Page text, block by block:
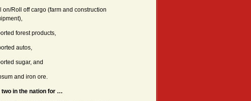
on/Roll off cargo (farm and construction
forest products,
autos,
sugar, and
and iron ore.
two in the nation for …